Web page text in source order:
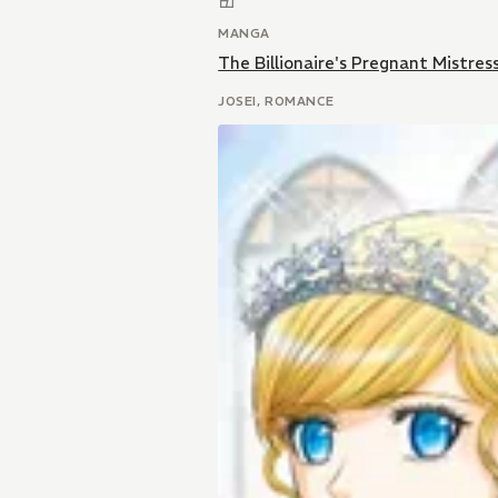
MANGA
The Billionaire's Pregnant
JOSEI, ROMANCE